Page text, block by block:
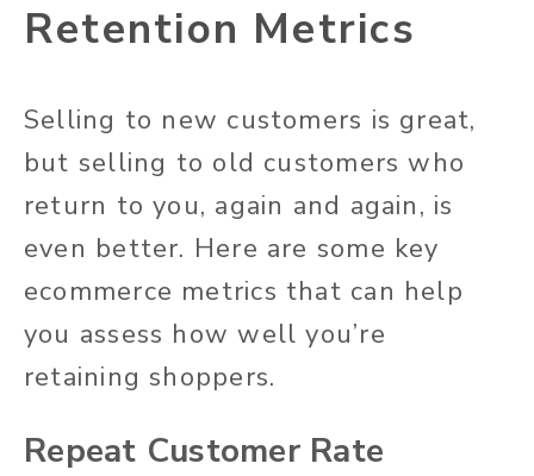
Retention Metrics
Selling to new customers is great,
but selling to old customers who
return to you, again and again, is
even better. Here are some key
ecommerce metrics that can help
you assess how well you’re
retaining shoppers.
Repeat Customer Rate